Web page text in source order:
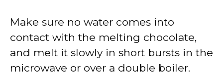
Make sure no water comes into
contact with the melting chocolate,
and melt it slowly in short bursts in the
microwave or over a double boiler.